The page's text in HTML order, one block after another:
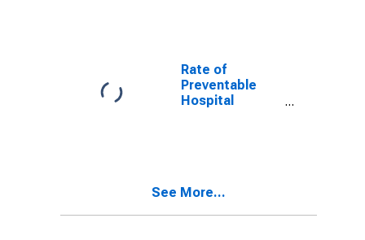
Rate of
Preventable
Hospital
See More...